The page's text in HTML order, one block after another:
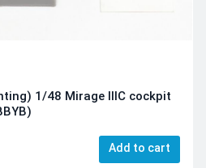
1/48 Mirage IIIC cockpit
Add to cart